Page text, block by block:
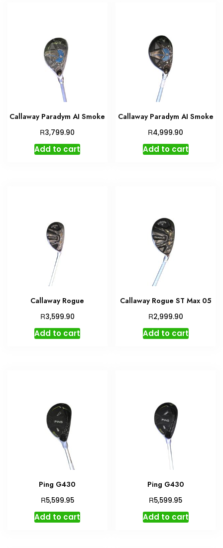
Callaway Paradym AI Smoke
R3,799.90
Add to cart
Callaway Paradym AI Smoke
R4,999.90
Add to cart
Callaway Rogue
R3,599.90
Add to cart
Callaway Rogue ST Max 05
R2,999.90
Add to cart
Ping G430
R5,599.95
Add to cart
Ping G430
R5,599.95
Add to cart